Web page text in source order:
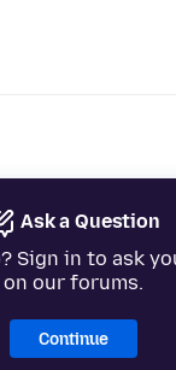
Ask a Question
Sign in to ask
on our forums.
Continue